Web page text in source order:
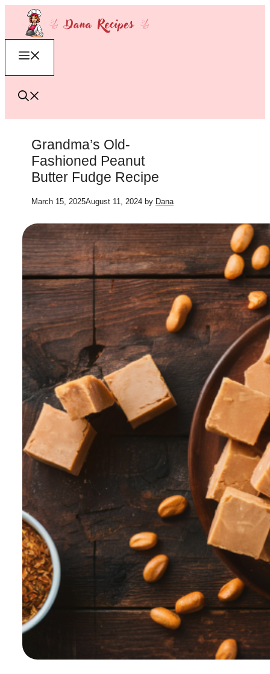
content
Grandma’s Old-
Fashioned Peanut
Butter Fudge Recipe
March 15, 2025August 11, 2024 by Dana